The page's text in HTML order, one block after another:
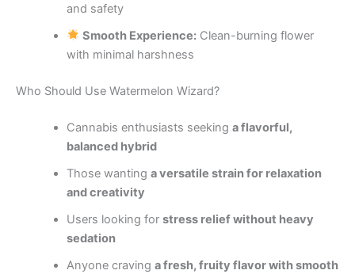
and safety
Smooth Experience: Clean-burning flower
with minimal harshness
Who Should Use Watermelon Wizard?
Cannabis enthusiasts seeking a flavorful,
balanced hybrid
Those wanting a versatile strain for relaxation
and creativity
Users looking for stress relief without heavy
sedation
Anyone craving a fresh, fruity flavor with smooth